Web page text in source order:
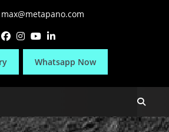
max@metapano.com
Whatsapp Now